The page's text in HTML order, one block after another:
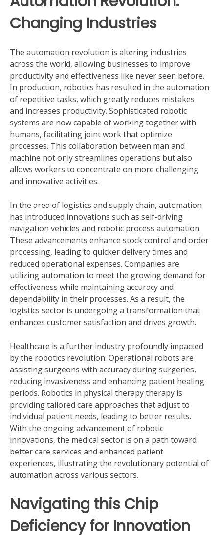
Changing Industries
The automation revolution is altering industries
across the world, allowing businesses to improve
productivity and effectiveness like never seen before.
In production, robotics has resulted in the automation
of repetitive tasks, which greatly reduces mistakes
and increases productivity. Sophisticated robotic
systems are now capable of working together with
humans, facilitating joint work that optimize
processes. This collaboration between man and
machine not only streamlines operations but also
allows workers to concentrate on more challenging
and innovative activities.
In the area of logistics and supply chain, automation
has introduced innovations such as self-driving
navigation vehicles and robotic process automation.
These advancements enhance stock control and order
processing, leading to quicker delivery times and
reduced operational expenses. Companies are
utilizing automation to meet the growing demand for
effectiveness while maintaining accuracy and
dependability in their processes. As a result, the
logistics sector is undergoing a transformation that
enhances customer satisfaction and drives growth.
Healthcare is a further industry profoundly impacted
by the robotics revolution. Operational robots are
assisting surgeons with accuracy during surgeries,
reducing invasiveness and enhancing patient healing
periods. Robotics in physical therapy therapy is
providing tailored care approaches that adjust to
individual patient needs, leading to better results.
With the ongoing advancement of robotic
innovations, the medical sector is on a path toward
better care services and enhanced patient
experiences, illustrating the revolutionary potential of
automation across various sectors.
Navigating this Chip
Deficiency for Innovation